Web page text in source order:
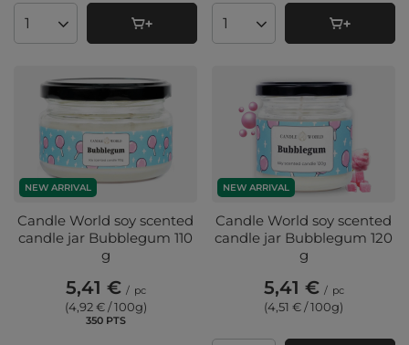
Products quantity Products quantity
NEW ARRIVAL
Candle World soy scented
candle jar Bubblegum 110
g
5,41 € / pc
(4,92 € / 100g)
350PTSpoints
NEW ARRIVAL
Candle World soy scented
candle jar Bubblegum 120
g
5,41 € / pc
(4,51 € / 100g)